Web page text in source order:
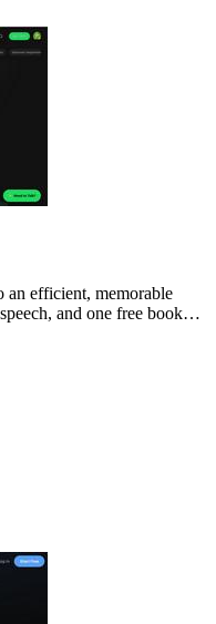
efficient, memorable
and one free book